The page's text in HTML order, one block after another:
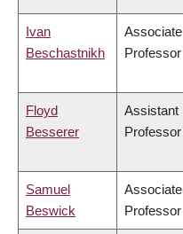
Ivan
Beschastnikh
Associate
Professor
Floyd
Besserer
Assistant
Professor
Samuel
Beswick
Associate
Professor